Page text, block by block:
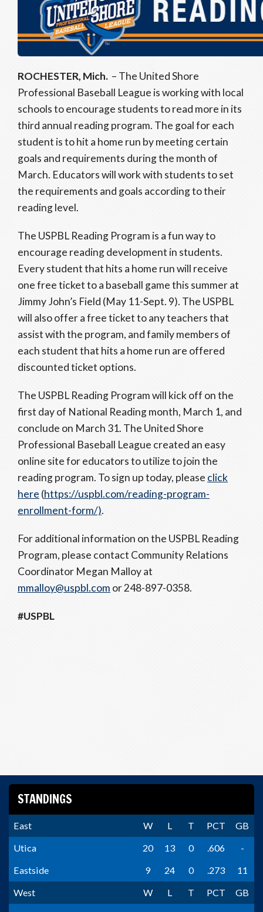
ROCHESTER, Mich. – The United Shore
Professional Baseball League is working with local
schools to encourage students to read more in its
third annual reading program. The goal for each
student is to hit a home run by meeting certain
goals and requirements during the month of
March. Educators will work with students to set
the requirements and goals according to their
reading level.
The USPBL Reading Program is a fun way to
encourage reading development in students.
Every student that hits a home run will receive
one free ticket to a baseball game this summer at
Jimmy John’s Field (May 11-Sept. 9). The USPBL
will also offer a free ticket to any teachers that
assist with the program, and family members of
each student that hits a home run are offered
discounted ticket options.
The USPBL Reading Program will kick off on the
first day of National Reading month, March 1, and
conclude on March 31. The United Shore
Professional Baseball League created an easy
online site for educators to utilize to join the
reading program. To sign up today, please click
here (https://uspbl.com/reading-program-
enrollment-form/).
For additional information on the USPBL Reading
Program, please contact Community Relations
Coordinator Megan Malloy at
mmalloy@uspbl.com or 248-897-0358.
#USPBL
STANDINGS
East W L T PCT
GB
Utica
20 13 0 .606
-
Eastside
9 24 0 .273
11
West
W L T PCT
GB